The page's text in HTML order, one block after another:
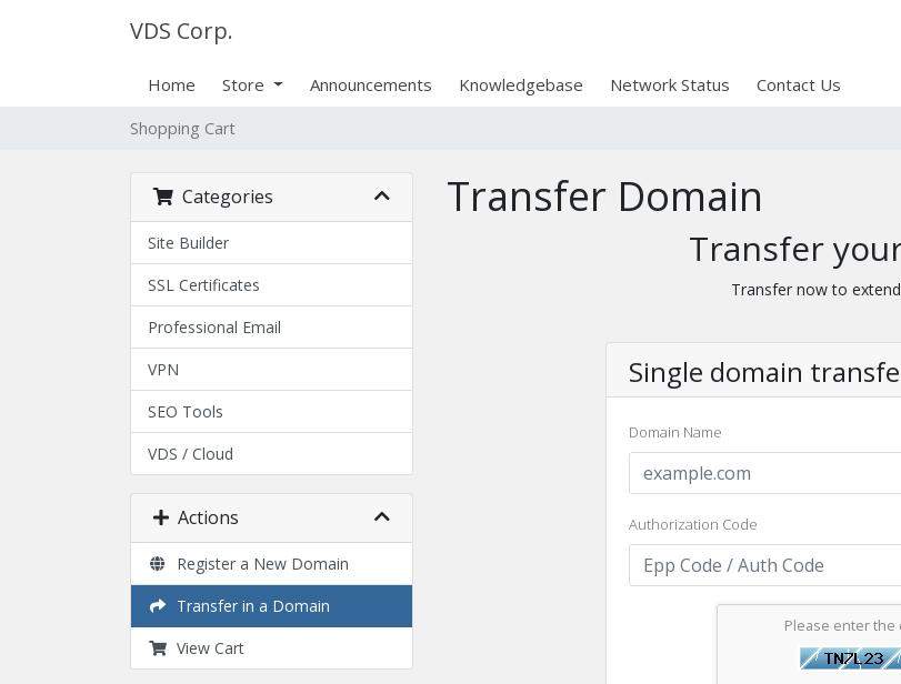
VDS Corp.
Home Store Announcements Knowledgebase Network Status Contact Us
Shopping Cart
Categories
Site Builder
SSL Certificates
Professional Email
VPN
SEO Tools
VDS / Cloud
Actions
Register a New Domain
Transfer in a Domain
View Cart
Transfer Domain
Transfer
Transfer now to
Single domain
Domain Name
Authorization Code
Please enter